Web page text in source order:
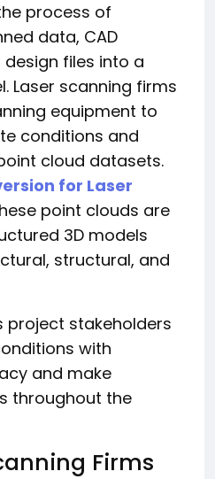
process of
data, CAD
files into a
Laser scanning firms
equipment to
conditions and
cloud datasets.
for Laser
point clouds are
3D models
structural, and
project stakeholders
with
and make
throughout the
Firms